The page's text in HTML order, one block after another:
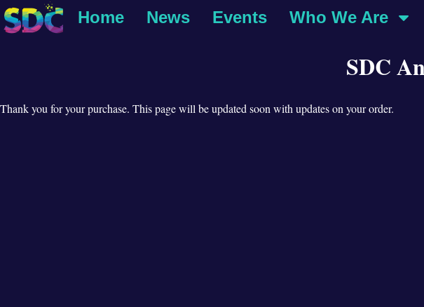
Home News Events Who We Are
SDC
Thank you for your purchase. This page will be updated soon with updates on your order.